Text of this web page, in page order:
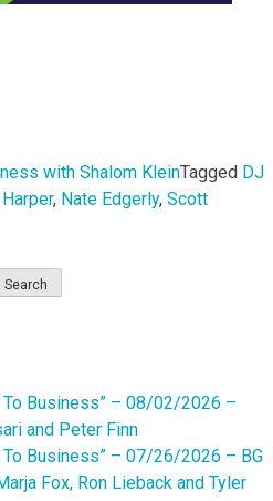
with Shalom KleinTagged DJ
, Nate Edgerly, Scott
To Business” – 08/02/2026 –
and Peter Finn
Business” – 07/26/2026 – BG
Fox, Ron Lieback and Tyler